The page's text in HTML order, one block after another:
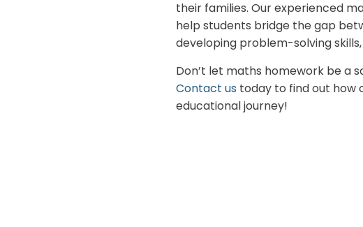
their families. Our experienced
help students bridge the gap
developing problem-solving
Don’t let maths homework be a
Contact us today to find out how
educational journey!